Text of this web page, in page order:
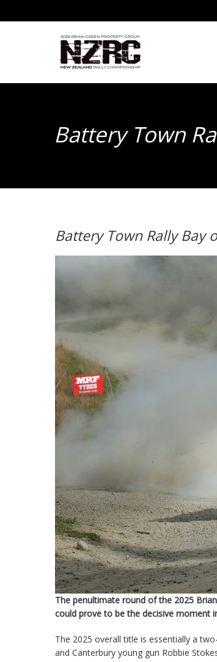
Battery Town
Battery Town Rally Bay
The penultimate round of the 2025
could prove to be the decisive moment
The 2025 overall title is essentially a
and Canterbury young gun Robbie